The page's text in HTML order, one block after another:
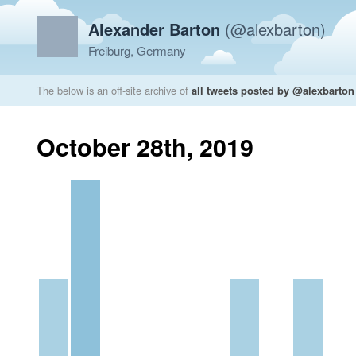
Alexander Barton (@alexbarton)
Freiburg, Germany
The below is an off-site archive of all tweets posted by @alexbarton
October 28th, 2019